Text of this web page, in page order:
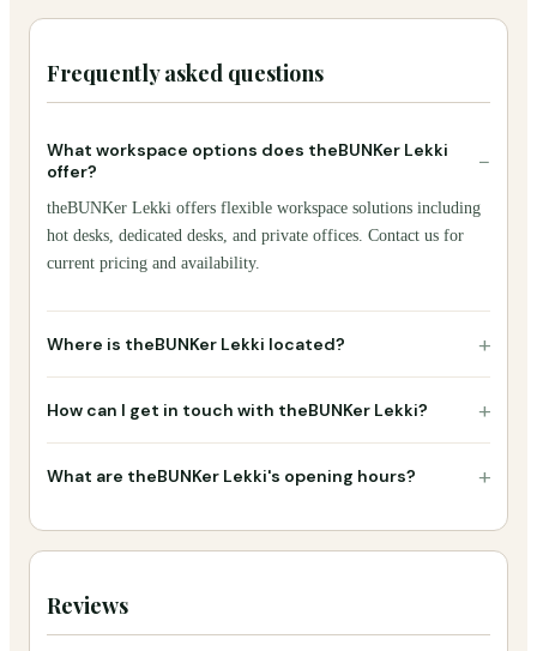
Frequently asked questions
What workspace options does theBUNKer Lekki
offer?
−
theBUNKer Lekki offers flexible workspace solutions including
hot desks, dedicated desks, and private offices. Contact us for
current pricing and availability.
Where is theBUNKer Lekki located? +
How can I get in touch with theBUNKer Lekki? +
What are theBUNKer Lekki's opening hours? +
Reviews